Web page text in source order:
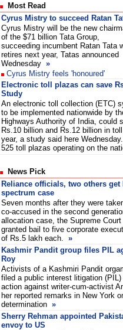
Most Read
Cyrus Mistry to succeed Ratan
Cyrus Mistry will be the new
of the $71 billion Tata Group,
succeeding incumbent Ratan Tata
retires next year, Tatas announced
Wednesday »
Cyrus Mistry feels 'honoured'
Electronic toll plazas can save
Study
An electronic toll collection (ETC)
to be implemented nationwide by
Highways Authority of India, could
Rs.10 billion and Rs.12 billion in
year, a study said here
525 toll plazas operating on the
News Pick
Reliance officials, two others get
spectrum case
Seven months after they were
co-accused in the second
allocation case, the Supreme
granted bail to five corporate
of Rs.5 lakh each. »
Kashmir Pandit group files PIL
Roy
Activists of a Kashmiri Pandit
filed a public interest litigation
action against writer-cum-activist
her reported remarks in New York
determination »
Sherry Rehman appointed
envoy to US